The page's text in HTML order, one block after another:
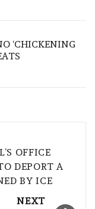
‘CHICKENING
OFFICE
DEPORT A
BY ICE
NEXT